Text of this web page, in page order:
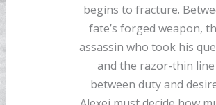
begins to fracture.
fate’s forged weapon,
assassin who took his
and the razor-thin line
between duty and